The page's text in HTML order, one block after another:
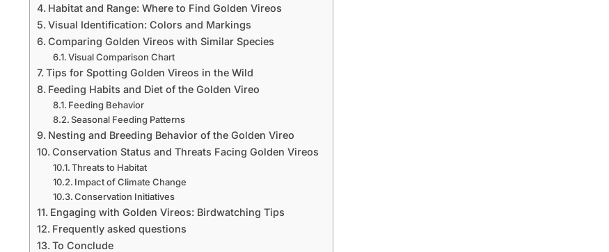
Habitat and Range: Where to Find Golden Vireos
Visual Identification: Colors and Markings
Comparing Golden Vireos with Similar Species
Visual Comparison Chart
Tips for Spotting Golden Vireos in the Wild
Feeding Habits and Diet of the Golden Vireo
Feeding Behavior
Seasonal Feeding Patterns
Nesting and Breeding Behavior of the Golden Vireo
Conservation Status and Threats Facing Golden Vireos
Threats to Habitat
Impact of Climate Change
Conservation Initiatives
Engaging with Golden Vireos: Birdwatching Tips
Frequently asked questions
To Conclude